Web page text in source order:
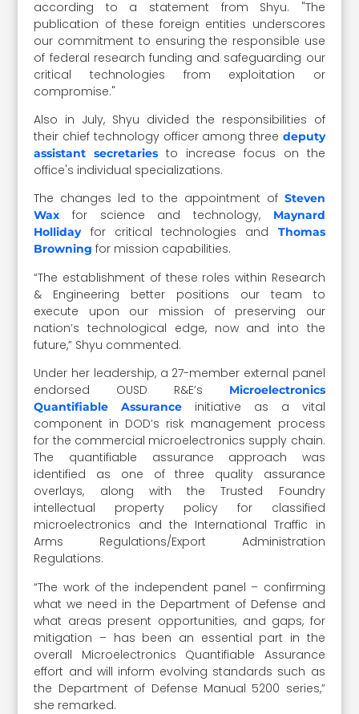
according to a statement from Shyu. "The
publication of these foreign entities underscores
our commitment to ensuring the responsible use
of federal research funding and safeguarding our
critical technologies from exploitation or
compromise."
Also in July, Shyu divided the responsibilities of
their chief technology officer among three deputy
assistant secretaries to increase focus on the
office's individual specializations.
The changes led to the appointment of Steven
Wax for science and technology,
Maynard
Hollidayfor critical technologies and Thomas
Browning for mission capabilities.
“The establishment of these roles within Research
& Engineering better positions our team to
execute upon our mission of preserving our
nation’s technological edge, now and into the
future,” Shyu commented.
Under her leadership, a 27-member external panel
endorsed OUSD R&E’s
Microelectronics
Quantifiable Assurance initiative as a vital
component in DOD’s risk management process
for the commercial microelectronics supply chain.
The quantifiable assurance approach was
identified as one of three quality assurance
overlays, along with the Trusted Foundry
intellectual property policy for classified
microelectronics and the International Traffic in
Arms Regulations/Export Administration
Regulations.
“The work of the independent panel – confirming
what we need in the Department of Defense and
what areas present opportunities, and gaps, for
mitigation – has been an essential part in the
overall Microelectronics Quantifiable Assurance
effort and will inform evolving standards such as
the Department of Defense Manual 5200 series,”
she remarked.